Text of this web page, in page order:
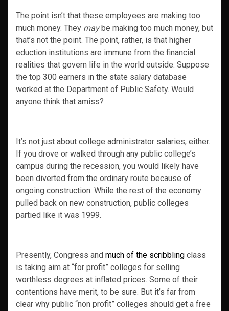
The point isn’t that these employees are making too
much money. They maybe making too much money, but
that’s not the point. The point, rather, is that higher
eduction institutions are immune from the financial
realities that govern life in the world outside. Suppose
the top 300 earners in the state salary database
worked at the Department of Public Safety. Would
anyone think that amiss?
It’s not just about college administrator salaries, either.
If you drove or walked through any public college’s
campus during the recession, you would likely have
been diverted from the ordinary route because of
ongoing construction. While the rest of the economy
pulled back on new construction, public colleges
partied like it was 1999.
Presently, Congress and much of the scribbling class
is taking aim at “for profit” colleges for selling
worthless degrees at inflated prices. Some of their
contentions have merit, to be sure. But it’s far from
clear why public “non profit” colleges should get a free